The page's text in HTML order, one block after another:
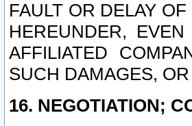
FAULT OR DELAY
HEREUNDER,
AFFILIATED
SUCH DAMAGES,
16. NEGOTIATION;